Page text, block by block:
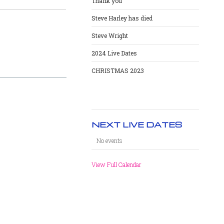
Steve Harley has died
Steve Wright
2024 Live Dates
CHRISTMAS 2023
NEXT LIVE DATES
No events
View Full Calendar